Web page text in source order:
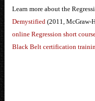
Learn more about the
Demystified (2011, McGraw-
online Regression short
Black Belt certification